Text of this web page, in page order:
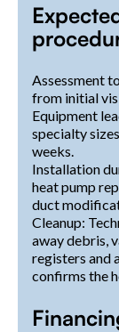
Assessment
from initial
Equipment
specialty
weeks.
Installation
heat pump
duct
Cleanup:
away debris,
registers and
confirms the